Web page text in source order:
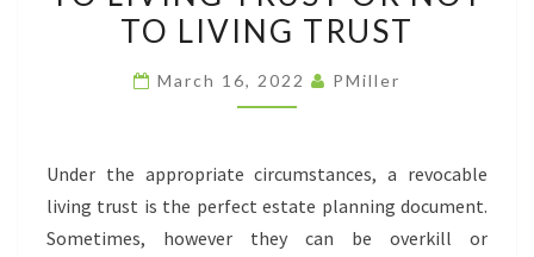
TRUST
TO LIVING TRUST
March 16, 2022 PMiller
Under the appropriate circumstances, a revocable
living trust is the perfect estate planning document.
Sometimes, however they can be overkill or